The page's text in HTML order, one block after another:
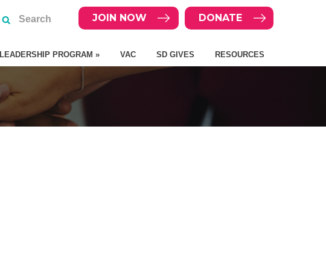
DONATE
JOIN NOW
LEADERSHIP PROGRAM » VAC SD GIVES RESOURCES